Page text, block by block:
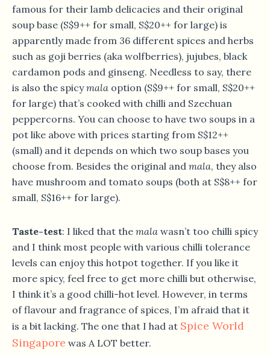
famous for their lamb delicacies and their original
soup base (S$9++ for small, S$20++ for large) is
apparently made from 36 different spices and herbs
such as goji berries (aka wolfberries), jujubes, black
cardamon pods and ginseng. Needless to say, there
is also the spicymala option (S$9++ for small, S$20++
for large) that’s cooked with chilli and Szechuan
peppercorns. You can choose to have two soups in a
pot like above with prices starting from S$12++
(small) and it depends on which two soup bases you
choose from. Besides the original and mala, they also
have mushroom and tomato soups (both at S$8++ for
small, S$16++ for large).
Taste-test: I liked that the mala wasn’t too chilli spicy
and I think most people with various chilli tolerance
levels can enjoy this hotpot together. If you like it
more spicy, feel free to get more chilli but otherwise,
I think it’s a good chilli-hot level. However, in terms
of flavour and fragrance of spices, I’m afraid that it
is a bit lacking. The one that I had at Spice World
Singapore was A LOT better.